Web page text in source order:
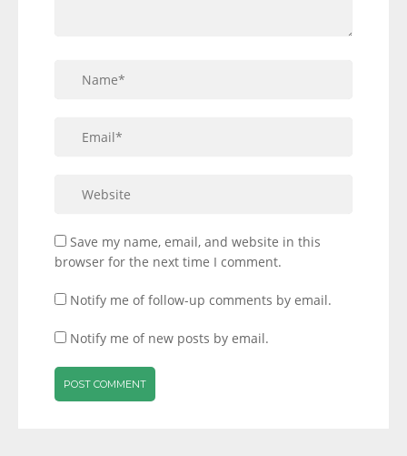
Save my name, email, and website in this
browser for the next time I comment.
Notify me of follow-up comments by email.
Notify me of new posts by email.